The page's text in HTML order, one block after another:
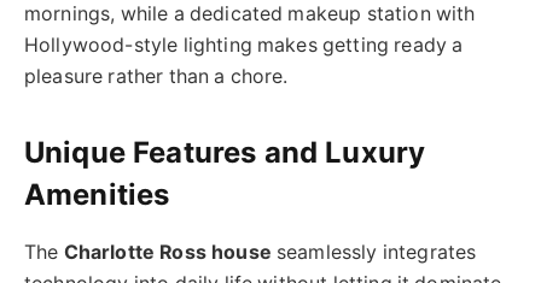
mornings, while a dedicated makeup station with
Hollywood-style lighting makes getting ready a
pleasure rather than a chore.
Unique Features and Luxury
Amenities
The Charlotte Ross house seamlessly integrates